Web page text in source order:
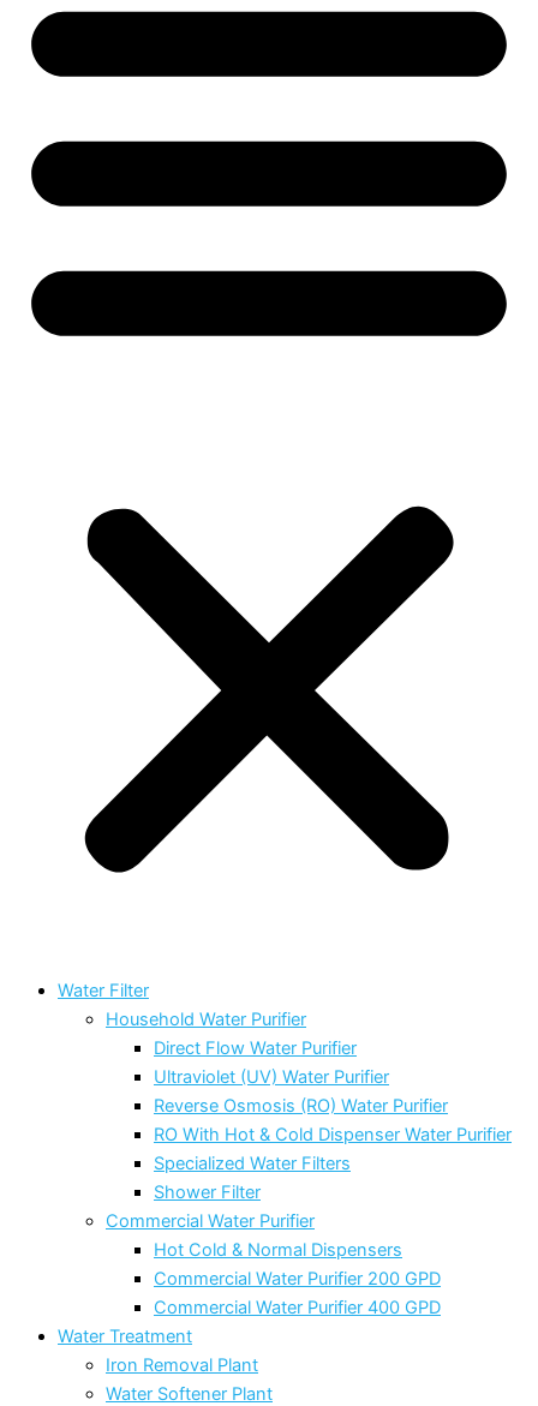
Water Filter
Household Water Purifier
Direct Flow Water Purifier
Ultraviolet (UV) Water Purifier
Reverse Osmosis (RO) Water Purifier
RO With Hot & Cold Dispenser Water Purifier
Specialized Water Filters
Shower Filter
Commercial Water Purifier
Hot Cold & Normal Dispensers
Commercial Water Purifier 200 GPD
Commercial Water Purifier 400 GPD
Water Treatment
Iron Removal Plant
Water Softener Plant